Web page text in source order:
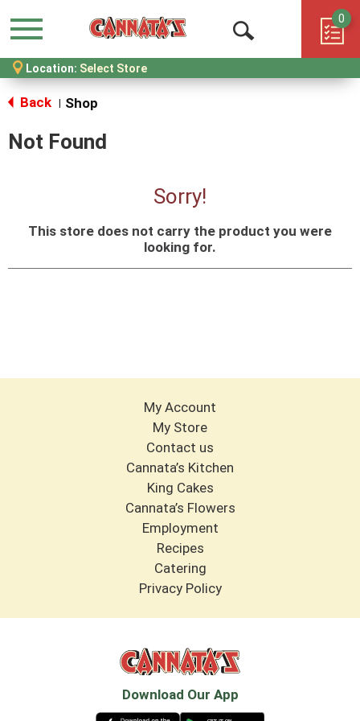
Menu
Open
Search
0
Location: Select Store
Back Shop
Not Found
Sorry!
This store does not carry the product you were
looking for.
My Account
My Store
Contact us
Cannata’s Kitchen
King Cakes
Cannata’s Flowers
Employment
Recipes
Catering
Privacy Policy
Download Our App